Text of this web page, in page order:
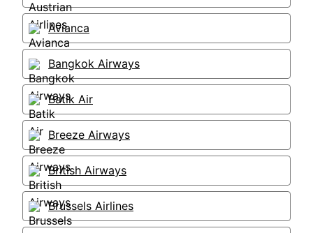
Avianca
Bangkok Airways
Batik Air
Breeze Airways
British Airways
Brussels Airlines